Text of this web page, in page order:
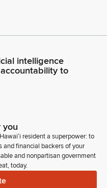
intelligence
to
you
resident a superpower: to
and financial backers of your
and nonpartisan government
today.